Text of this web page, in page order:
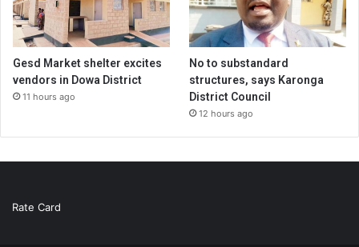
Gesd Market shelter excites
vendors in Dowa District
11 hours ago
No to substandard
structures, says Karonga
District Council
12 hours ago
Rate Card